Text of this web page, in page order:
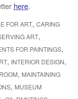
here.
FOR ART, CARING
ART,
FOR PAINTINGS,
, INTERIOR DESIGN,
, MAINTAINING
, MUSEUM